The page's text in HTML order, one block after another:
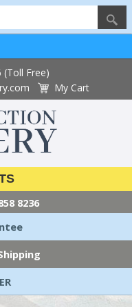
(Toll Free)
My Cart
8236